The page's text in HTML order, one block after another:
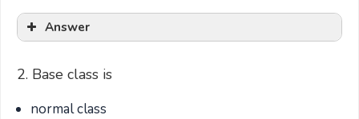
Answer
2. Base class is
normal class